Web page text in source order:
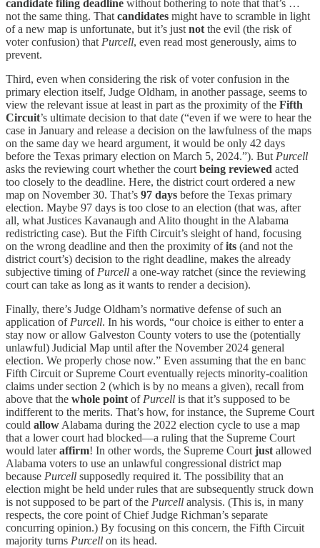
candidate filing deadline without bothering to note that that’s …
not the same thing. Thatcandidates might have to scramble in light
of a new map is unfortunate, but it’s justnotthe evil (the risk of
voter confusion) thatPurcell, even read most generously, aims to
prevent.
Third, even when considering the risk of voter confusion in the
primary election itself, Judge Oldham, in another passage, seems to
view the relevant issue at least in part as the proximity of the Fifth
Circuit’s ultimate decision to that date (“even if we were to hear the
case in January and release a decision on the lawfulness of the maps
on the same day we heard argument, it would be only 42 days
before the Texas primary election on March 5, 2024.”). ButPurcell
asks the reviewing court whether the courtbeing reviewed acted
too closely to the deadline. Here, the district court ordered a new
map on November 30. That’s 97 days before the Texas primary
election. Maybe 97 days is too close to an election (that was, after
all, what Justices Kavanaugh and Alito thought in the Alabama
redistricting case). But the Fifth Circuit’s sleight of hand, focusing
on the wrong deadline and then the proximity ofits (and not the
district court’s) decision to the right deadline, makes the already
subjective timing ofPurcell a one-way ratchet (since the reviewing
court can take as long as it wants to render a decision).
Finally, there’s Judge Oldham’s normative defense of such an
application ofPurcell. In his words, “our choice is either to enter a
stay now or allow Galveston County voters to use the (potentially
unlawful) Judicial Map until after the November 2024 general
election. We properly chose now.” Even assuming that the en banc
Fifth Circuit or Supreme Court eventually rejects minority-coalition
claims under section 2 (which is by no means a given), recall from
above that the whole pointofPurcell is that it’s supposed to be
indifferent to the merits. That’s how, for instance, the Supreme Court
could allowAlabama during the 2022 election cycle to use a map
that a lower court had blocked—a ruling that the Supreme Court
would lateraffirm! In other words, the Supreme Courtjustallowed
Alabama voters to use an unlawful congressional district map
because Purcell supposedly required it. The possibility that an
election might be held under rules that are subsequently struck down
is not supposed to be part of the Purcell analysis. (This is, in many
respects, the core point of Chief Judge Richman’s separate
concurring opinion.) By focusing on this concern, the Fifth Circuit
majority turns Purcell on its head.